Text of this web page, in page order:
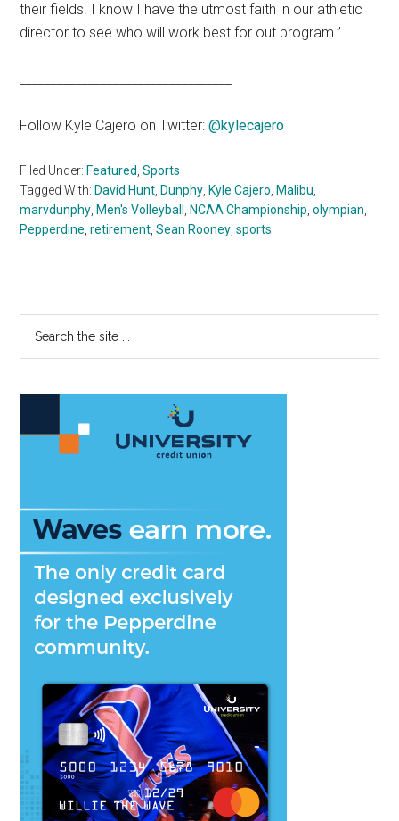
their fields. I know I have the utmost faith in our athletic
director to see who will work best for out program.”
Follow Kyle Cajero on Twitter:@kylecajero
Filed Under: Featured ,Sports
Tagged With: David Hunt Dunphy Kyle Cajero Malibu
marvdunphy Men's Volleyball NCAA Championship ,olympian
Pepperdine ,retirement ,Sean Rooney ,sports
Primary
Sidebar
...